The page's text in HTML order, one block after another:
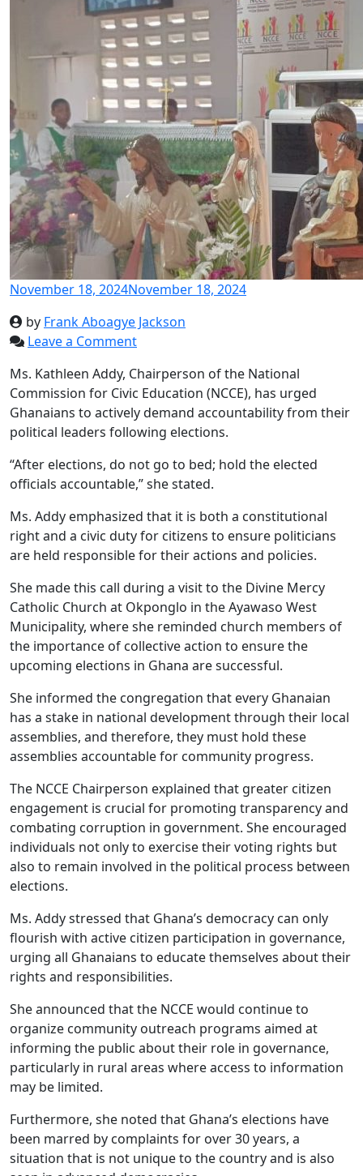
November 18, 2024November 18, 2024
by Frank Aboagye Jackson
Leave a Comment
Ms. Kathleen Addy, Chairperson of the National
Commission for Civic Education (NCCE), has urged
Ghanaians to actively demand accountability from their
political leaders following elections.
“After elections, do not go to bed; hold the elected
officials accountable,” she stated.
Ms. Addy emphasized that it is both a constitutional
right and a civic duty for citizens to ensure politicians
are held responsible for their actions and policies.
She made this call during a visit to the Divine Mercy
Catholic Church at Okponglo in the Ayawaso West
Municipality, where she reminded church members of
the importance of collective action to ensure the
upcoming elections in Ghana are successful.
She informed the congregation that every Ghanaian
has a stake in national development through their local
assemblies, and therefore, they must hold these
assemblies accountable for community progress.
The NCCE Chairperson explained that greater citizen
engagement is crucial for promoting transparency and
combating corruption in government. She encouraged
individuals not only to exercise their voting rights but
also to remain involved in the political process between
elections.
Ms. Addy stressed that Ghana’s democracy can only
flourish with active citizen participation in governance,
urging all Ghanaians to educate themselves about their
rights and responsibilities.
She announced that the NCCE would continue to
organize community outreach programs aimed at
informing the public about their role in governance,
particularly in rural areas where access to information
may be limited.
Furthermore, she noted that Ghana’s elections have
been marred by complaints for over 30 years, a
situation that is not unique to the country and is also